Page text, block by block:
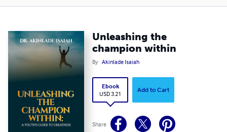
Unleashing the
champion within
By Akinlade Isaiah
Ebook
USD 3.21
Add to Cart
Share